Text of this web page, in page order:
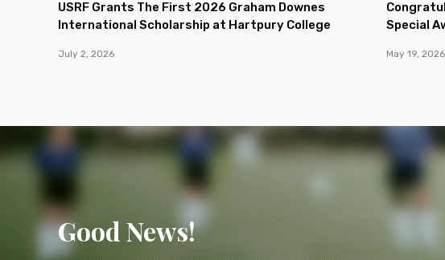
USRF Grants The First 2026 Graham Downes
International Scholarship at Hartpury College
July 2, 2026
Special
May 19, 2026
Good News!